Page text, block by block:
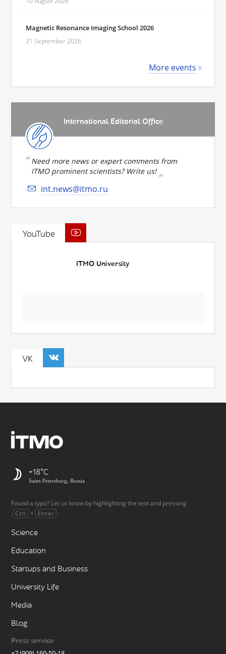
Magnetic Resonance Imaging School 2026
21 September 2026
More events
International Editorial Office
Need more news or expert comments from
ITMO prominent scientists? Write us!
int.news@itmo.ru
YouTube
ITMO University
VK
+18
Saint-Petersburg, Russia
Found a typo? Let us know by highlighting the text and pressing
Ctrl + Enter .
Science
Education
Startups and Business
University Life
Media
Blog
Press service